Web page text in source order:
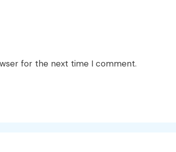
for the next time I comment.